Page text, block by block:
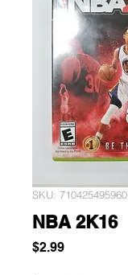
SKU: 710425495960
NBA 2K16
$2.99Price